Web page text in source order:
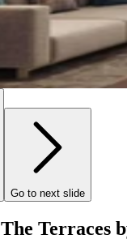
Go to next slide
Terraces